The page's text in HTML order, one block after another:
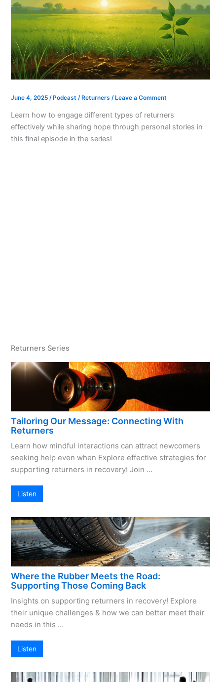
June 4, 2025 /Podcast /Returners /Leave a Comment
Learn how to engage different types of returners
effectively while sharing hope through personal stories in
this final episode in the series!
Returners Series
Tailoring Our Message: Connecting With
Returners
Learn how mindful interactions can attract newcomers
seeking help even when Explore effective strategies for
supporting returners in recovery! Join …
Listen
Where the Rubber Meets the Road:
Supporting Those Coming Back
Insights on supporting returners in recovery! Explore
their unique challenges & how we can better meet their
needs in this …
Listen